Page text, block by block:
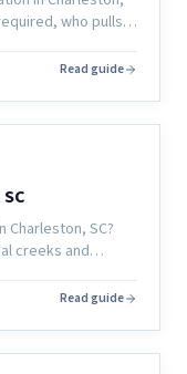
who pulls
Read guide
Charleston, SC?
creeks and
Read guide